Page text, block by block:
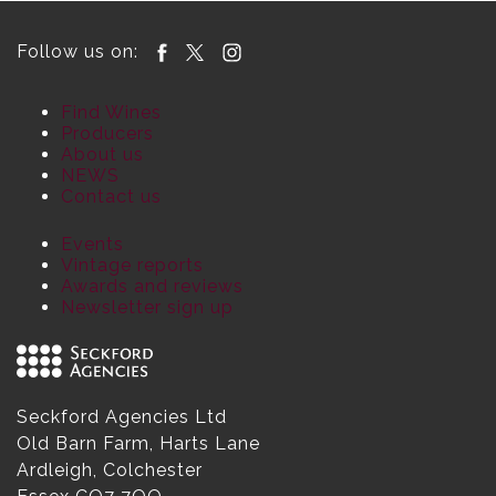
Follow us on:
Find Wines
Producers
About us
NEWS
Contact us
Events
Vintage reports
Awards and reviews
Newsletter sign up
Seckford Agencies Ltd
Old Barn Farm, Harts Lane
Ardleigh, Colchester